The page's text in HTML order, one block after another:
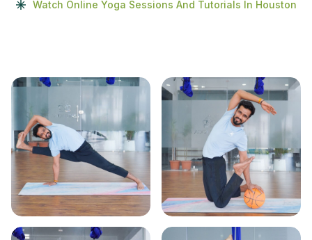
Watch Online Yoga Sessions And Tutorials In Houston